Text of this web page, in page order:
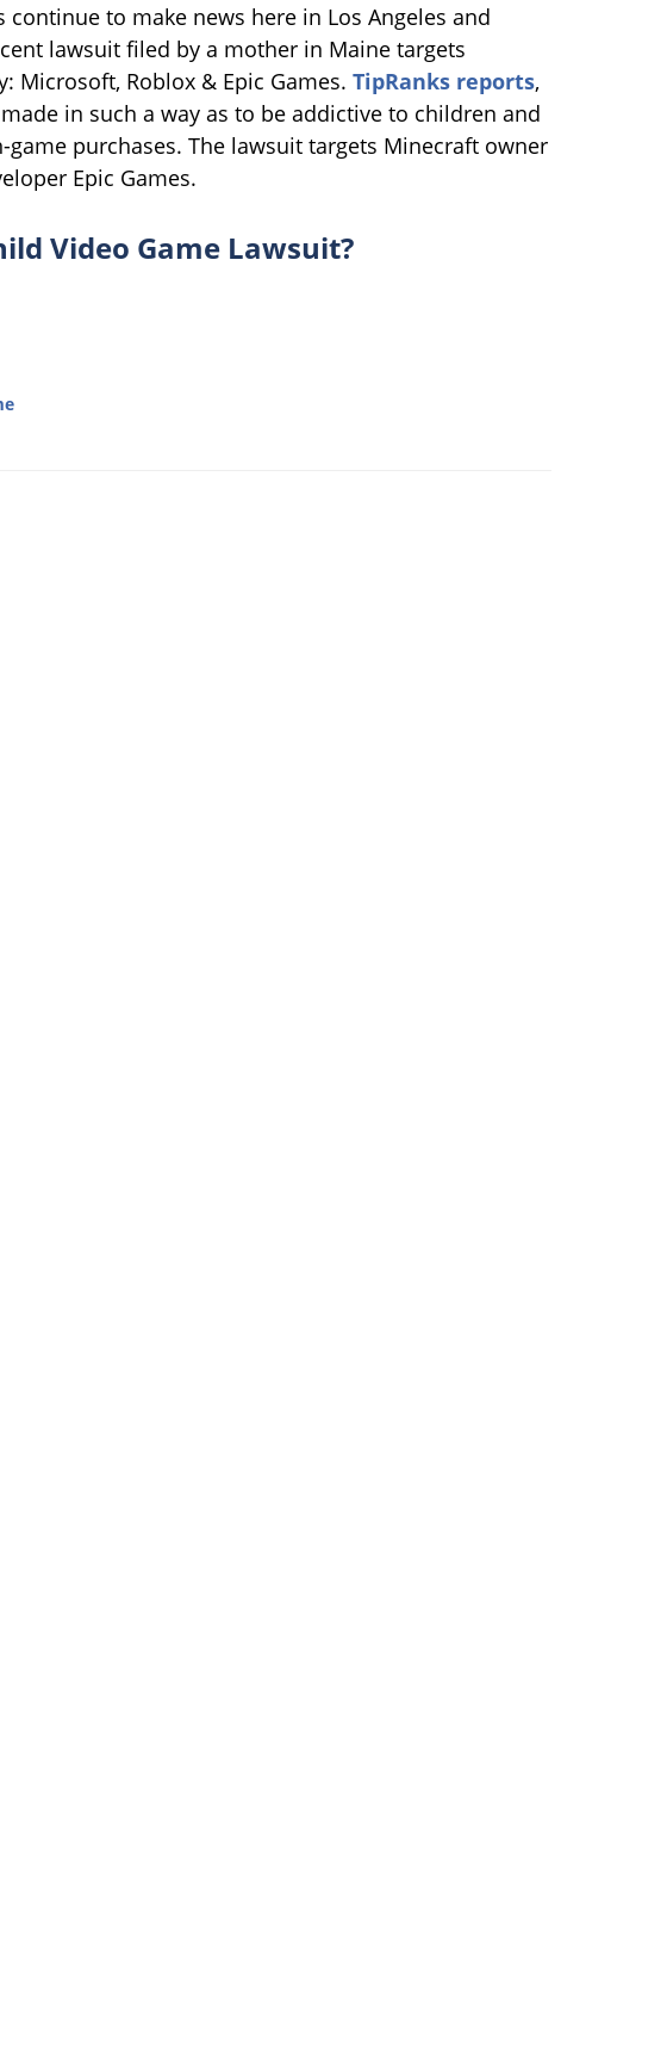
to make news here in Los Angeles and
lawsuit filed by a mother in Maine targets
Microsoft, Roblox & Epic Games. TipRanks reports,
in such a way as to be addictive to children and
purchases. The lawsuit targets Minecraft owner
Epic Games.
Video Game Lawsuit?